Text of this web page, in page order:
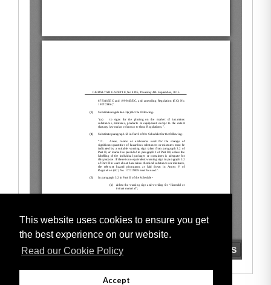
This website uses cookies to ensure you get
the best experience on our website.
Read our Cookie Policy
Accept